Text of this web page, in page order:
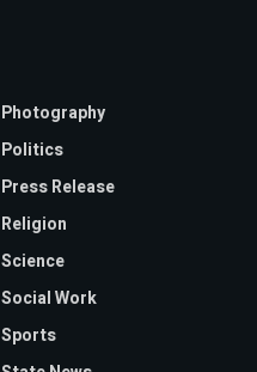
Photography
Politics
Press Release
Religion
Science
Social Work
Sports